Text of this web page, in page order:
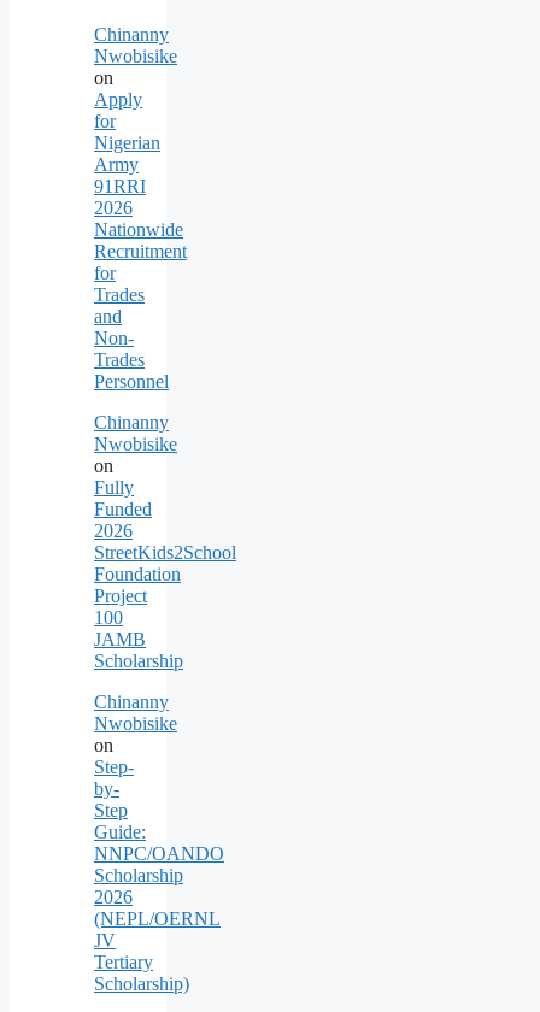
Chinanny
Nwobisike
on
Apply
for
Nigerian
Army
91RRI
2026
Nationwide
Recruitment
for
Trades
and
Non-
Trades
Personnel
Chinanny
Nwobisike
on
Fully
Funded
2026
StreetKids2School
Foundation
Project
100
JAMB
Scholarship
Chinanny
Nwobisike
on
Step-
by-
Step
Guide:
NNPC/OANDO
Scholarship
2026
(NEPL/OERNL
JV
Tertiary
Scholarship)